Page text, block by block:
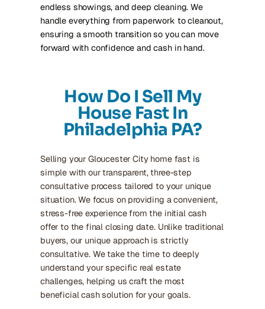
endless showings, and deep cleaning. We
handle everything from paperwork to cleanout,
ensuring a smooth transition so you can move
forward with confidence and cash in hand.
How Do I Sell My
House Fast In
Philadelphia PA?
Selling your Gloucester City home fast is
simple with our transparent, three-step
consultative process tailored to your unique
situation. We focus on providing a convenient,
stress-free experience from the initial cash
offer to the final closing date. Unlike traditional
buyers, our unique approach is strictly
consultative. We take the time to deeply
understand your specific real estate
challenges, helping us craft the most
beneficial cash solution for your goals.